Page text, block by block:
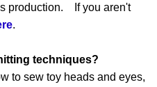
production. If you aren't
.
techniques?
to sew toy heads and eyes,